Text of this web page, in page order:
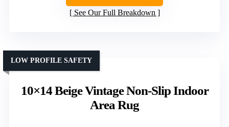
See Our Full Breakdown
10×14 Beige Vintage Non-Slip Indoor
Area Rug
LOW PROFILE SAFETY